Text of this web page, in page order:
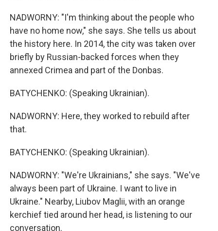
NADWORNY: "I'm thinking about the people who
have no home now," she says. She tells us about
the history here. In 2014, the city was taken over
briefly by Russian-backed forces when they
annexed Crimea and part of the Donbas.
BATYCHENKO: (Speaking Ukrainian).
NADWORNY: Here, they worked to rebuild after
that.
BATYCHENKO: (Speaking Ukrainian).
NADWORNY: "We're Ukrainians," she says. "We've
always been part of Ukraine. I want to live in
Ukraine." Nearby, Liubov Maglii, with an orange
kerchief tied around her head, is listening to our
conversation.